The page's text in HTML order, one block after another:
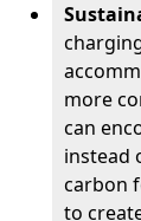
more
can
instead
carbon
to